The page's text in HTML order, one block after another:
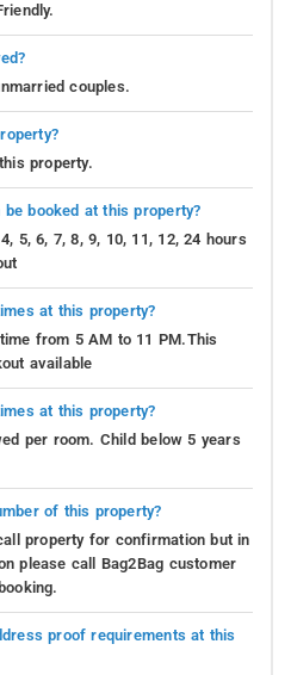
couples.
property.
booked at this property?
5, 6, 7, 8, 9, 10, 11, 12, 24 hours
at this property?
from 5 AM to 11 PM.This
available
at this property?
per room. Child below 5 years
of this property?
property for confirmation but in
please call Bag2Bag customer
proof requirements at this